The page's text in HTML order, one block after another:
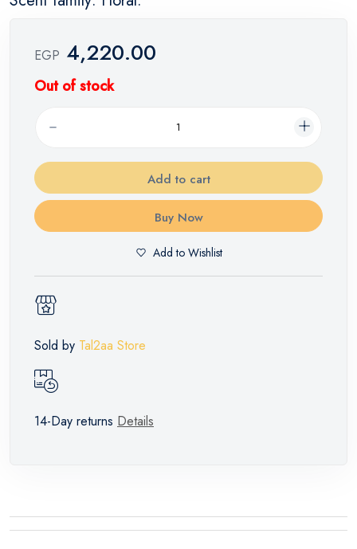
EGP 4,220.00
Out of stock
Add to cart
Buy Now
Add to Wishlist
Sold by Tal2aa Store
14-Day returns Details